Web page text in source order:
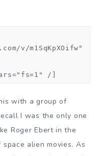
v/m1SqKpXOifw"
/]
with a group of
I was the only one
Roger Ebert in the
alien movies. As